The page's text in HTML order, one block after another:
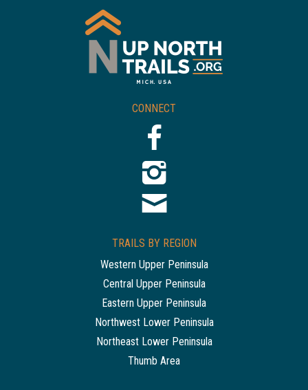
CONNECT
TRAILS BY REGION
Western Upper Peninsula
Central Upper Peninsula
Eastern Upper Peninsula
Northwest Lower Peninsula
Northeast Lower Peninsula
Thumb Area